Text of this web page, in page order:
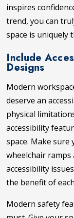
inspires
trend, you can
space is uniquely
Include
Designs
Modern
deserve an
physical
accessibility
space. Make
wheelchair ramps
accessibility
the benefit of
Modern safety